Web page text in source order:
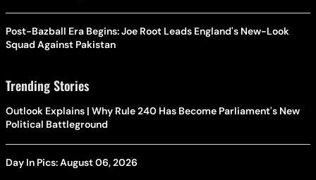
Post-Bazball Era Begins: Joe Root Leads England's New-Look
Squad Against Pakistan
Trending Stories
Outlook Explains | Why Rule 240 Has Become Parliament's New
Political Battleground
Day In Pics: August 06, 2026